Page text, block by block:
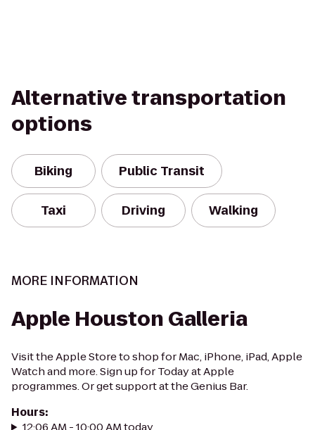
Alternative transportation
options
Biking Public Transit
Taxi Driving Walking
MORE INFORMATION
Apple Houston Galleria
Visit the Apple Store to shop for Mac, iPhone, iPad, Apple
Watch and more. Sign up for Today at Apple
programmes. Or get support at the Genius Bar.
Hours:
12:06 AM - 10:00 AM today